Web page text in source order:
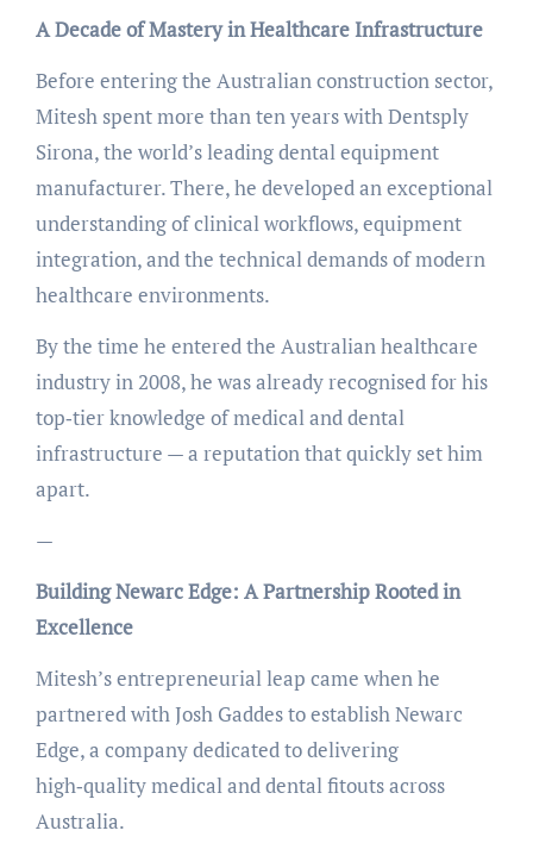
A Decade of Mastery in Healthcare Infrastructure
Before entering the Australian construction sector,
Mitesh spent more than ten years with Dentsply
Sirona, the world’s leading dental equipment
manufacturer. There, he developed an exceptional
understanding of clinical workflows, equipment
integration, and the technical demands of modern
healthcare environments.
By the time he entered the Australian healthcare
industry in 2008, he was already recognised for his
top‑tier knowledge of medical and dental
infrastructure — a reputation that quickly set him
apart.
—
Building Newarc Edge: A Partnership Rooted in
Excellence
Mitesh’s entrepreneurial leap came when he
partnered with Josh Gaddes to establish Newarc
Edge, a company dedicated to delivering
high‑quality medical and dental fitouts across
Australia.